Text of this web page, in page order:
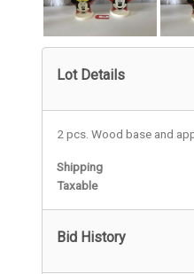
Lot Details
2 pcs. Wood base and
Shipping
Taxable
Bid History